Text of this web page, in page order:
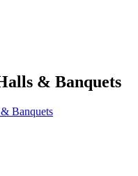
& Banquets
Banquets